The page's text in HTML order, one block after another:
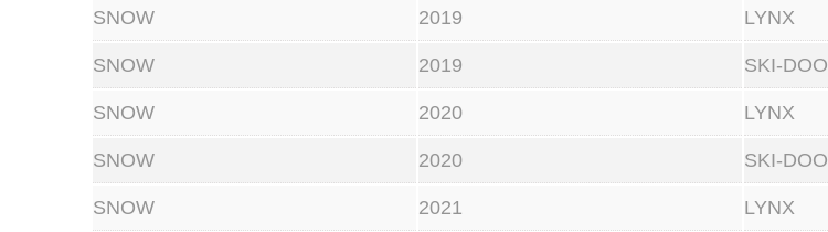
u
r
b
o
i
l
SNOW 2019 LYNX
SNOW 2019 SKI-DOO
SNOW 2020 LYNX
SNOW 2020 SKI-DOO
SNOW 2021 LYNX